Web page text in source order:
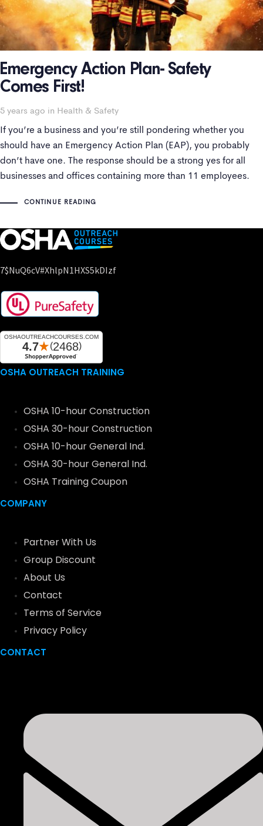
Emergency Action Plan- Safety
Comes First!
5 years ago in
Tags Health & Safety
If you’re a business and you’re still pondering whether you
should have an Emergency Action Plan (EAP), you probably
don’t have one. The response should be a strong yes for all
businesses and offices containing more than 11 employees.
CONTINUE READING
7$nuQ6cV#xhlpN1HXS5kDIzf
OSHA OUTREACH TRAINING
OSHA 10-hour Construction
OSHA 30-hour Construction
OSHA 10-hour General Ind.
OSHA 30-hour General Ind.
OSHA Training Coupon
COMPANY
Partner With Us
Group Discount
About Us
Contact
Terms of Service
Privacy Policy
CONTACT